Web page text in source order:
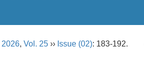
2026, Vol. 25 ›› Issue (02): 183-192.